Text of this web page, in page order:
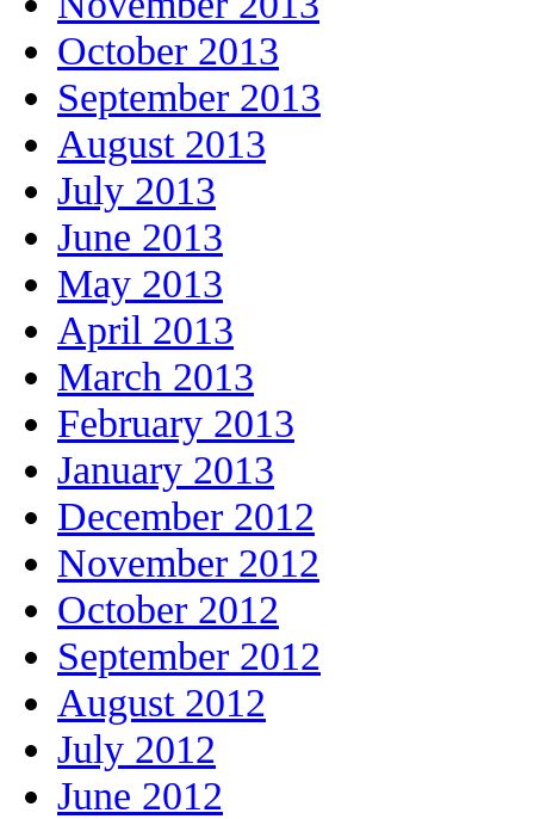
October 2013
September 2013
August 2013
July 2013
June 2013
May 2013
April 2013
March 2013
February 2013
January 2013
December 2012
November 2012
October 2012
September 2012
August 2012
July 2012
June 2012